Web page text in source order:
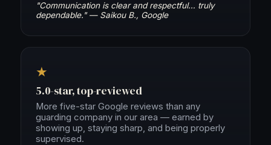
"Communication is clear and respectful… truly
dependable." — Saikou B., Google
★
5.0-star, top-reviewed
More five-star Google reviews than any
guarding company in our area — earned by
showing up, staying sharp, and being properly
supervised.